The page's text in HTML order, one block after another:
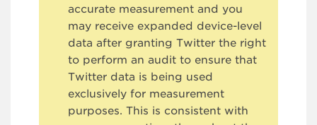
accurate measurement and you
may receive expanded device-level
data after granting Twitter the right
to perform an audit to ensure that
Twitter data is being used
exclusively for measurement
purposes. This is consistent with